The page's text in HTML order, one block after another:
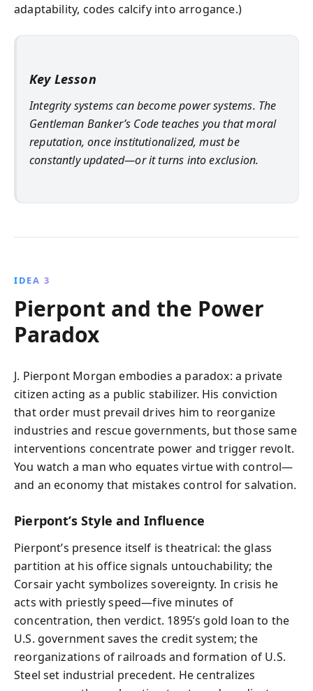
adaptability, codes calcify into arrogance.)
Key Lesson
Integrity systems can become power systems. The
Gentleman Banker’s Code teaches you that moral
reputation, once institutionalized, must be
constantly updated—or it turns into exclusion.
IDEA 3
Pierpont and the Power
Paradox
J. Pierpont Morgan embodies a paradox: a private
citizen acting as a public stabilizer. His conviction
that order must prevail drives him to reorganize
industries and rescue governments, but those same
interventions concentrate power and trigger revolt.
You watch a man who equates virtue with control—
and an economy that mistakes control for salvation.
Pierpont’s Style and Influence
Pierpont’s presence itself is theatrical: the glass
partition at his office signals untouchability; the
Corsair yacht symbolizes sovereignty. In crisis he
acts with priestly speed—five minutes of
concentration, then verdict. 1895’s gold loan to the
U.S. government saves the credit system; the
reorganizations of railroads and formation of U.S.
Steel set industrial precedent. He centralizes